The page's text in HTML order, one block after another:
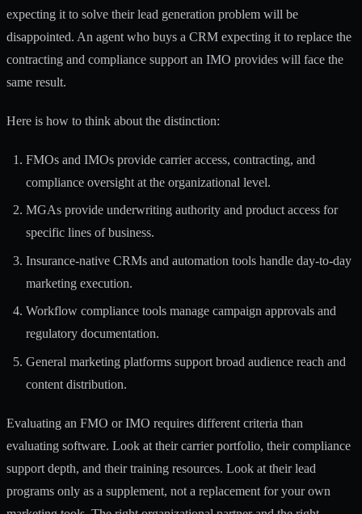
expecting it to solve their lead generation problem will be
disappointed. An agent who buys a CRM expecting it to replace the
contracting and compliance support an IMO provides will face the
same result.
Here is how to think about the distinction:
FMOs and IMOs provide carrier access, contracting, and
compliance oversight at the organizational level.
MGAs provide underwriting authority and product access for
specific lines of business.
Insurance-native CRMs and automation tools handle day-to-day
marketing execution.
Workflow compliance tools manage campaign approvals and
regulatory documentation.
General marketing platforms support broad audience reach and
content distribution.
Evaluating an FMO or IMO requires different criteria than
evaluating software. Look at their carrier portfolio, their compliance
support depth, and their training resources. Look at their lead
programs only as a supplement, not a replacement for your own